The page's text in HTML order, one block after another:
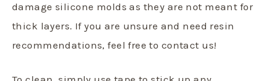
damage silicone molds as they are not meant for
thick layers. If you are unsure and need resin
recommendations, feel free to contact us!